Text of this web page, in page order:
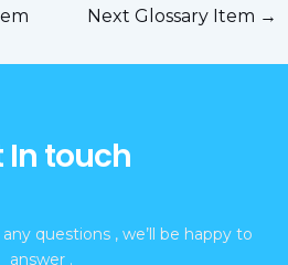
Next Glossary Item →
In touch
questions , we’ll be happy to
answer .